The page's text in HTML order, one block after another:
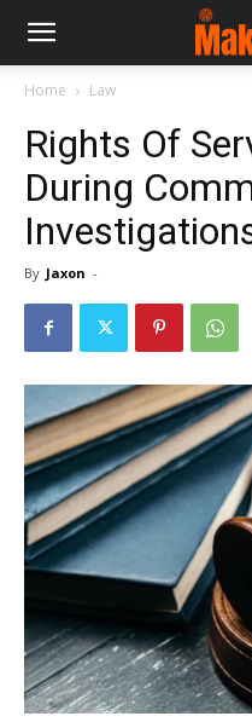
Home Law
Rights Of
During
By Jaxon -